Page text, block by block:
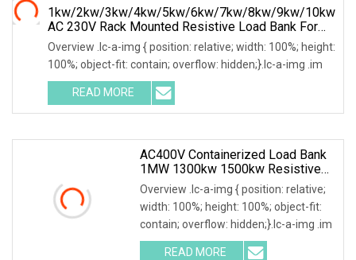
1kw/2kw/3kw/4kw/5kw/6kw/7kw/8kw/9kw/10kw
AC 230V Rack Mounted Resistive Load Bank For
Data Center Testing
Overview .lc-a-img { position: relative; width: 100%; height:
100%; object-fit: contain; overflow: hidden;}.lc-a-img .im
READ MORE
AC400V Containerized Load Bank
1MW 1300kw 1500kw Resistive
Type For Power Grid Stability
Overview .lc-a-img { position: relative;
width: 100%; height: 100%; object-fit:
contain; overflow: hidden;}.lc-a-img .im
READ MORE